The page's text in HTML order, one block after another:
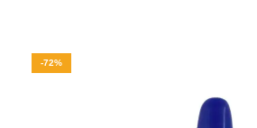
-72%